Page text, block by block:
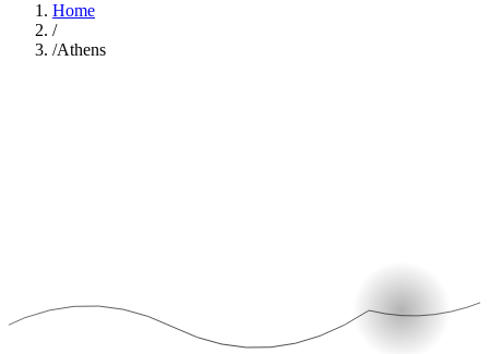
Home
/
/Athens